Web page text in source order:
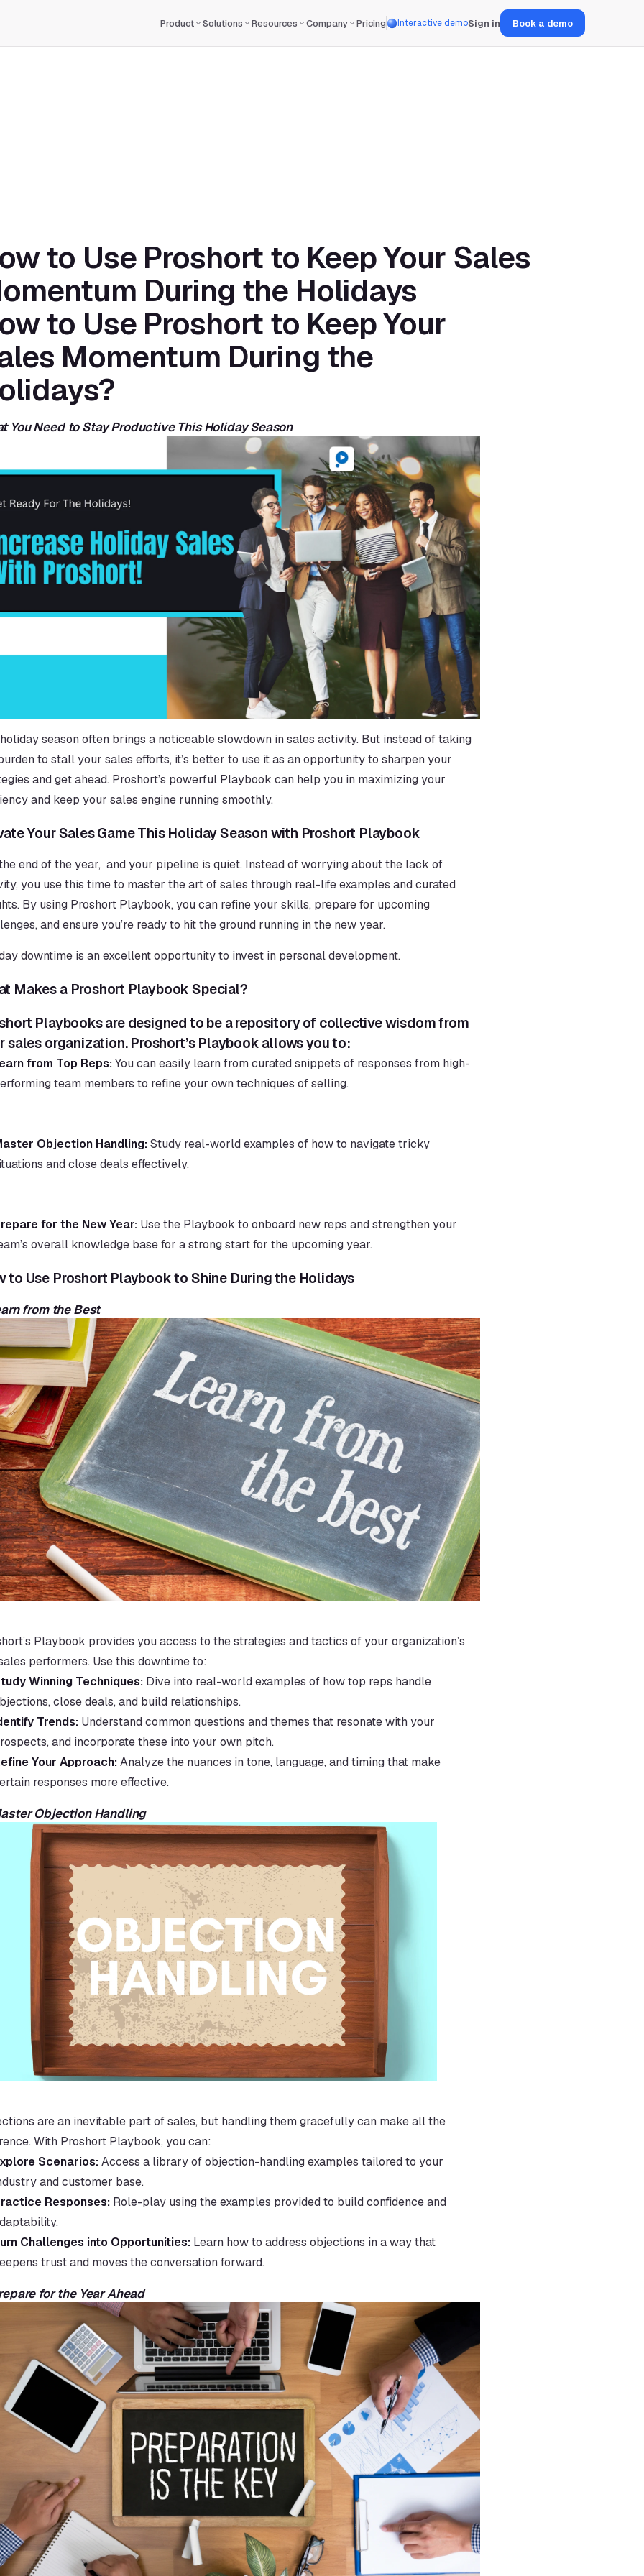
to Use Proshort to Keep Your Sales
During the Holidays
to Use Proshort to Keep Your
Momentum During the
You Need to Stay Productive This Holiday Season
season often brings a noticeable slowdown in sales activity. But instead of taking
to stall your sales efforts, it’s better to use it as an opportunity to sharpen your
and get ahead. Proshort’s powerful Playbook can help you in maximizing your
and keep your sales engine running smoothly.
Your Sales Game This Holiday Season with Proshort Playbook
end of the year,  and your pipeline is quiet. Instead of worrying about the lack of
you use this time to master the art of sales through real-life examples and curated
By using Proshort Playbook, you can refine your skills, prepare for upcoming
and ensure you’re ready to hit the ground running in the new year.
downtime is an excellent opportunity to invest in personal development.
Makes a Proshort Playbook Special?
Playbooks are designed to be a repository of collective wisdom from
sales organization. Proshort’s Playbook allows you to:
from Top Reps: You can easily learn from curated snippets of responses from high-
team members to refine your own techniques of selling.
Objection Handling: Study real-world examples of how to navigate tricky
and close deals effectively.
for the New Year: Use the Playbook to onboard new reps and strengthen your
overall knowledge base for a strong start for the upcoming year.
to Use Proshort Playbook to Shine During the Holidays
from the Best
Playbook provides you access to the strategies and tactics of your organization’s
performers. Use this downtime to:
Winning Techniques: Dive into real-world examples of how top reps handle
close deals, and build relationships.
Trends: Understand common questions and themes that resonate with your
and incorporate these into your own pitch.
Your Approach: Analyze the nuances in tone, language, and timing that make
responses more effective.
Objection Handling
are an inevitable part of sales, but handling them gracefully can make all the
With Proshort Playbook, you can:
Scenarios: Access a library of objection-handling examples tailored to your
and customer base.
Responses: Role-play using the examples provided to build confidence and
Challenges into Opportunities: Learn how to address objections in a way that
trust and moves the conversation forward.
for the Year Ahead
Product Solutions Resources Company Pricing Interactive demoSign in Book a demo